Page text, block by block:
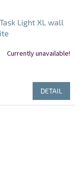
Light XL wall
Currently unavailable!
DETAIL